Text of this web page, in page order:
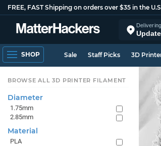
FREE, FAST Shipping on orders over $35 in the
SHOP Sale Staff Picks 3D
BROWSE ALL 3D PRINTER FILAMENT
Diameter
1.75mm
2.85mm
Material
PLA